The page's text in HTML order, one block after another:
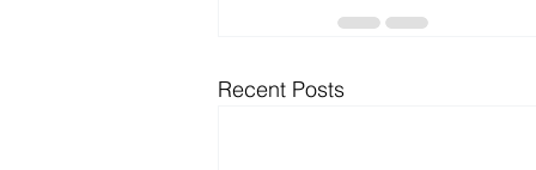
Recent Posts